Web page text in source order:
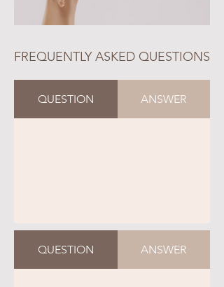
FREQUENTLY ASKED QUESTIONS
QUESTION ANSWER
QUESTION ANSWER